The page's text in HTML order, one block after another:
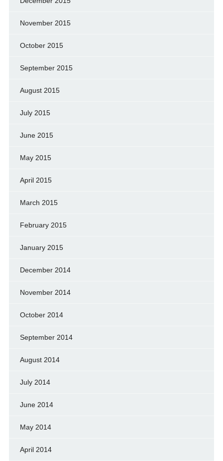
November 2015
October 2015
September 2015
August 2015
July 2015
June 2015
May 2015
April 2015
March 2015
February 2015
January 2015
December 2014
November 2014
October 2014
September 2014
August 2014
July 2014
June 2014
May 2014
April 2014